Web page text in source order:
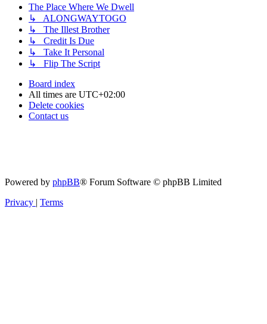
The Place Where We Dwell
↳ ALONGWAYTOGO
↳ The Illest Brother
↳ Credit Is Due
↳ Take It Personal
↳ Flip The Script
Board index
All times are UTC+02:00
Delete cookies
Contact us
Powered by phpBB® Forum Software © phpBB Limited
Privacy | Terms